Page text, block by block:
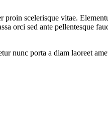
scelerisque vitae.
orci sed ante pellentesque
nunc porta a diam laoreet